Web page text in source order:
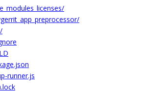
runner.js